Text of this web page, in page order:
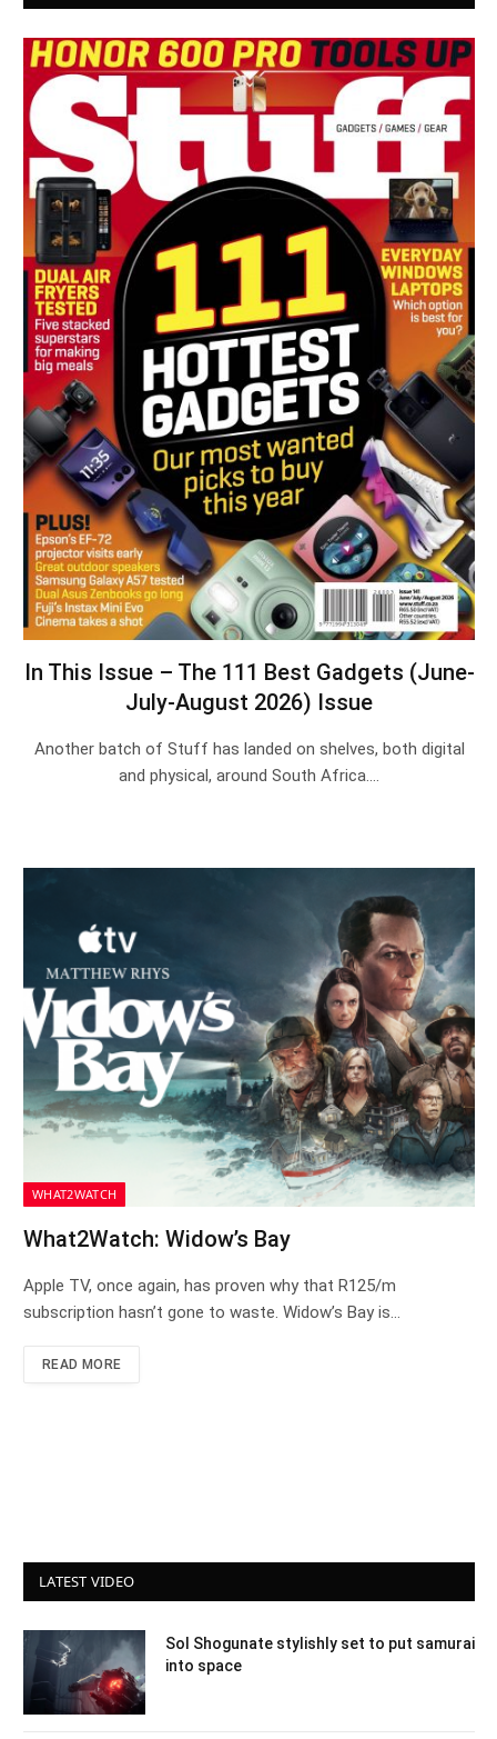
In This Issue – The 111 Best Gadgets (June-
July-August 2026) Issue
Another batch of Stuff has landed on shelves, both digital
and physical, around South Africa.…
WHAT2WATCH
What2Watch: Widow’s Bay
Apple TV, once again, has proven why that R125/m
subscription hasn’t gone to waste. Widow’s Bay is…
READ MORE
LATEST VIDEO
Sol Shogunate stylishly set to put samurai
into space